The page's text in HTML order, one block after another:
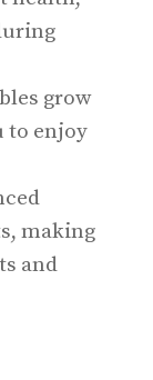
grow
to enjoy
making
and